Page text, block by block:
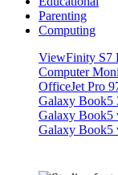
Parenting
Computing
ViewFinity S7
Computer
OfficeJet Pro
Galaxy Book5
Galaxy Book5
Galaxy Book5